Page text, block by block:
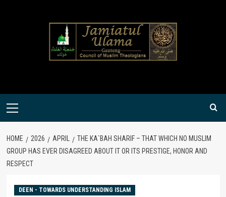
Primary
HOME 2026 APRIL
THE KA`BAH SHARIF – THAT WHICH NO MUSLIM
GROUP HAS EVER DISAGREED ABOUT IT OR ITS PRESTIGE, HONOR AND
RESPECT
DEEN - TOWARDS UNDERSTANDING ISLAM